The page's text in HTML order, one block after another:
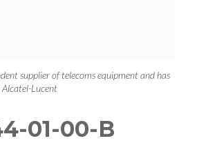
supplier of telecoms equipment and has
Lucent
01-00-B